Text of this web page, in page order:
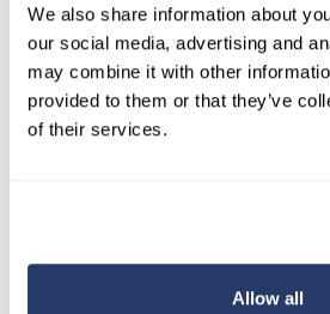
We also share information about
our social media, advertising and
may combine it with other
provided to them or that they’ve
of their services.
Allow all
Syndicate your listings
and Zillow
Add unlimited
account